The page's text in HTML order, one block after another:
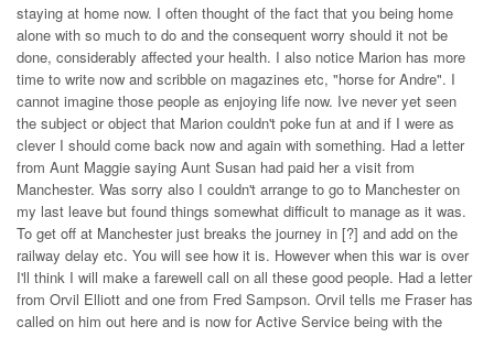
staying at home now. I often thought of the fact that you being home
alone with so much to do and the consequent worry should it not be
done, considerably affected your health. I also notice Marion has more
time to write now and scribble on magazines etc, "horse for Andre". I
cannot imagine those people as enjoying life now. Ive never yet seen
the subject or object that Marion couldn't poke fun at and if I were as
clever I should come back now and again with something. Had a letter
from Aunt Maggie saying Aunt Susan had paid her a visit from
Manchester. Was sorry also I couldn't arrange to go to Manchester on
my last leave but found things somewhat difficult to manage as it was.
To get off at Manchester just breaks the journey in [?] and add on the
railway delay etc. You will see how it is. However when this war is over
I'll think I will make a farewell call on all these good people. Had a letter
from Orvil Elliott and one from Fred Sampson. Orvil tells me Fraser has
called on him out here and is now for Active Service being with the